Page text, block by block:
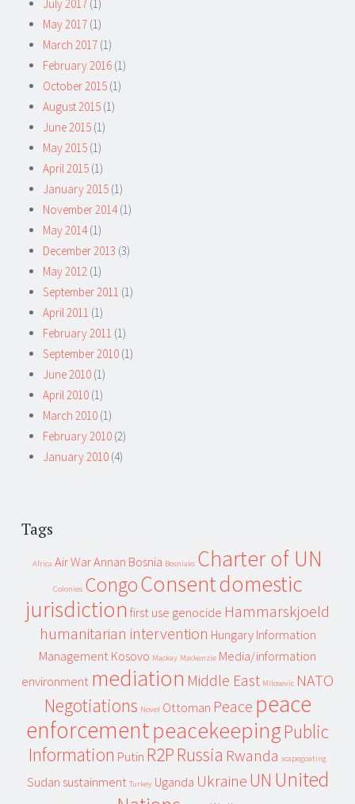
July 2017 (1)
May 2017 (1)
March 2017 (1)
February 2016 (1)
October 2015 (1)
August 2015 (1)
June 2015 (1)
May 2015 (1)
April 2015 (1)
January 2015 (1)
November 2014(1)
May 2014(1)
December 2013 (3)
May 2012 (1)
September 2011 (1)
April 2011 (1)
February 2011 (1)
September 2010 (1)
June 2010 (1)
April 2010 (1)
March 2010 (1)
February 2010 (2)
January 2010 (4)
Tags
Africa Air WarAnnan Bosnia Bosniaks Charter of UN
Colonies CongoConsentdomestic
jurisdiction first use genocide Hammarskjoeld
humanitarian intervention Hungary Information
Management Kosovo Mackay Mackenzie Media/information
environment mediation Middle East Milosevic NATO
Negotiations Novel Ottoman Peace peace
enforcementpeacekeeping Public
Information Putin R2P Russia Rwanda scapegoating
Sudan sustainment Turkey Uganda Ukraine UN United